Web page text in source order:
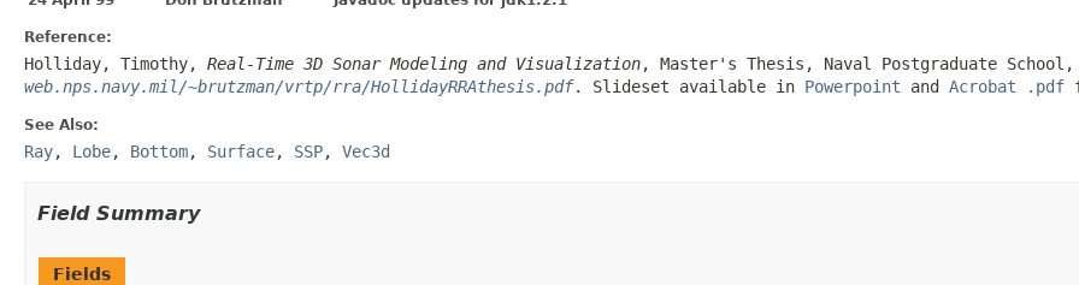
Reference:
Holliday, Timothy, Real-Time 3D Sonar Modeling and Visualization, Master's Thesis, Naval Postgraduate
web.nps.navy.mil/~brutzman/vrtp/rra/HollidayRRAthesis.pdf. Slideset available in Powerpoint and Acrobat .pdf
See Also:
Ray, Lobe, Bottom, Surface, SSP, Vec3d
Field Summary
Fields